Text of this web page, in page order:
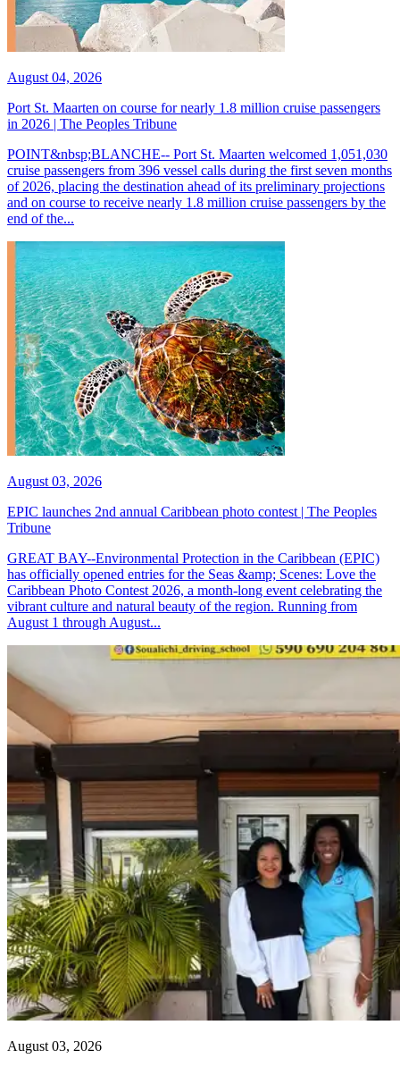
August 04, 2026
Port St. Maarten on course for nearly 1.8 million cruise passengers
in 2026 | The Peoples Tribune
POINT&nbsp;BLANCHE-- Port St. Maarten welcomed 1,051,030
cruise passengers from 396 vessel calls during the first seven months
of 2026, placing the destination ahead of its preliminary projections
and on course to receive nearly 1.8 million cruise passengers by the
end of the...
August 03, 2026
EPIC launches 2nd annual Caribbean photo contest | The Peoples
Tribune
GREAT BAY--Environmental Protection in the Caribbean (EPIC)
has officially opened entries for the Seas &amp; Scenes: Love the
Caribbean Photo Contest 2026, a month-long event celebrating the
vibrant culture and natural beauty of the region. Running from
August 1 through August...
August 03, 2026